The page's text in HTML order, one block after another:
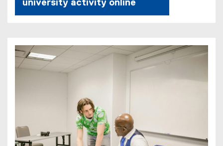
university activity online